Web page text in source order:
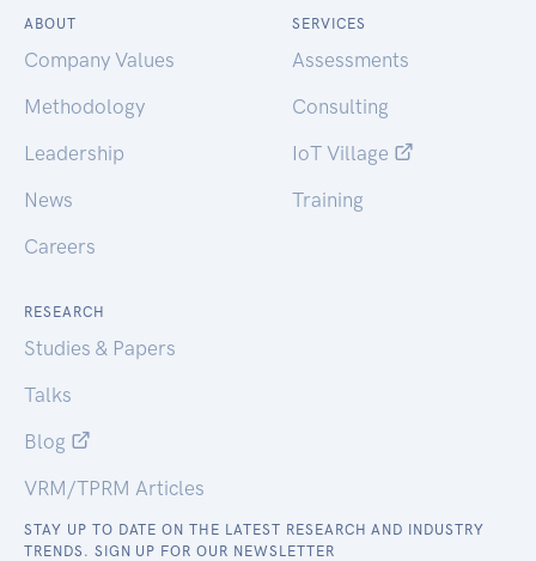
ABOUT
Company Values
Methodology
Leadership
News
Careers
SERVICES
Assessments
Consulting
IoT Village
Training
RESEARCH
Studies & Papers
Talks
Blog
VRM/TPRM Articles
STAY UP TO DATE ON THE LATEST RESEARCH AND INDUSTRY
TRENDS. SIGN UP FOR OUR NEWSLETTER